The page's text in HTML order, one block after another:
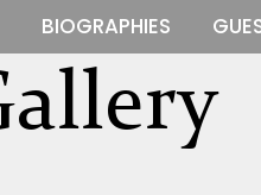
BIOGRAPHIES